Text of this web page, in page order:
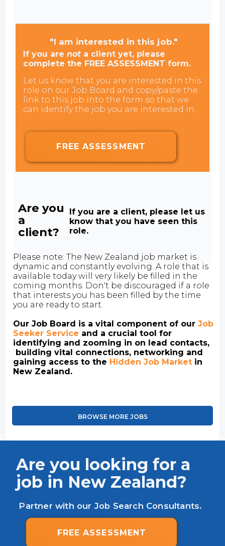
"I am interested in this job."
If you arenot a client yet, please
complete the FREE ASSESSMENT form.
Let us know that you are interested in this
role on our Job Board and copy/paste the
link to this job into the form so that we
can identify the job you are interested in.
FREE ASSESSMENT
Are you
a
client?
If you are a client, please let us
know that you have seen this
role.
Please note: The New Zealand job market is
dynamic and constantly evolving. A role that is
available today will very likely be filled in the
coming months. Don't be discouraged if a role
that interests you has been filled by the time
you are ready to start.
Our Job Board is a vital component of ourJob
Seeker Service and a crucial tool for
identifying and zooming in on lead contacts,
building vital connections, networking and
gaining access to the Hidden Job Market in
New Zealand.
BROWSE MORE JOBS
Are you looking for a
job in New Zealand?
Partner with our Job Search Consultants.
FREE ASSESSMENT